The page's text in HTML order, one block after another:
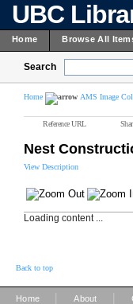
UBC
Home Browse All
Search
Home AMS Image
Reference URL
Nest
View Description
Loading content ...
Back to top
Home About